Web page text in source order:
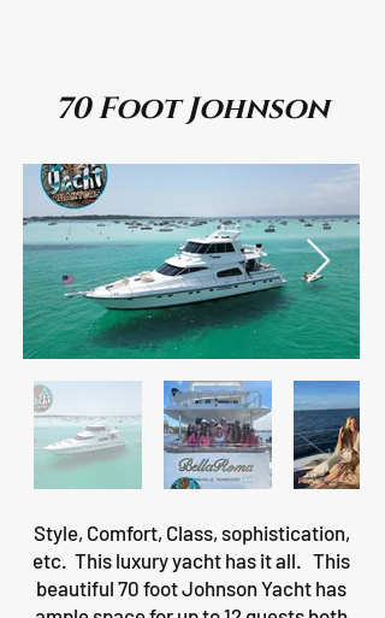
70 Foot Johnson
Style, Comfort, Class, sophistication,
etc. This luxury yacht has it all. This
beautiful 70 foot Johnson Yacht has